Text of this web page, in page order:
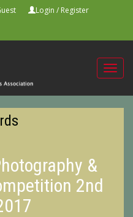
Login / Register
&
2nd